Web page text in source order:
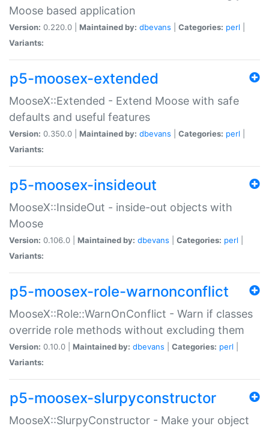
Moose based application
Version: 0.220.0 | Maintained by: dbevans Categories: perl
Variants:
p5-moosex-extended
MooseX::Extended - Extend Moose with safe
defaults and useful features
Version: 0.350.0 | Maintained by: dbevans Categories: perl
Variants:
p5-moosex-insideout
MooseX::InsideOut - inside-out objects with
Moose
Version: 0.106.0 | Maintained by: dbevans Categories: perl
Variants:
p5-moosex-role-warnonconflict
MooseX::Role::WarnOnConflict - Warn if classes
override role methods without excluding them
Version: 0.10.0 | Maintained by: dbevans Categories: perl
Variants:
p5-moosex-slurpyconstructor
MooseX::SlurpyConstructor - Make your object